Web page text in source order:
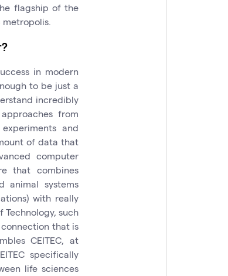
flagship of the
in modern
to be just a
incredibly
from
and
of data that
computer
that combines
animal systems
with really
Technology, such
that is
CEITEC, at
specifically
life sciences